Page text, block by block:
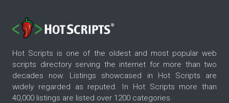
Hot Scripts is one of the oldest and most popular web
scripts directory serving the internet for more than two
decades now. Listings showcased in Hot Scripts are
widely regarded as reputed. In Hot Scripts more than
40,000 listings are listed over 1200 categories.